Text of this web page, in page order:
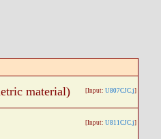
material) [Input: U807CJC.j]
[Input: U811CJC.j]